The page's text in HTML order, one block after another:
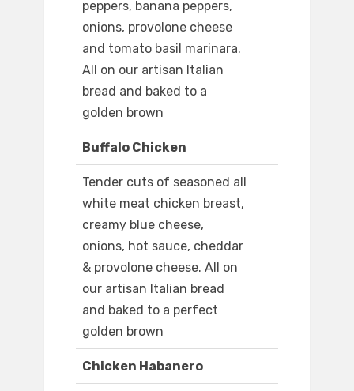
peppers, banana peppers,
onions, provolone cheese
and tomato basil marinara.
All on our artisan Italian
bread and baked to a
golden brown
Buffalo Chicken
Tender cuts of seasoned all
white meat chicken breast,
creamy blue cheese,
onions, hot sauce, cheddar
& provolone cheese. All on
our artisan Italian bread
and baked to a perfect
golden brown
Chicken Habanero